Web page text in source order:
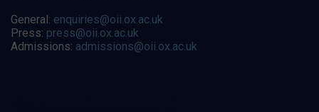
General: enquiries@oii.ox.ac.uk
Press: press@oii.ox.ac.uk
Admissions: admissions@oii.ox.ac.uk